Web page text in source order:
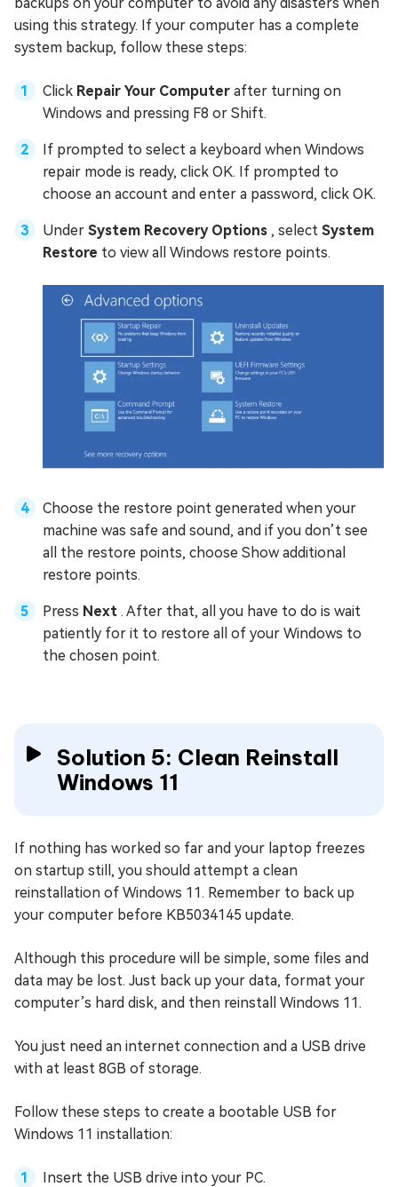
using this strategy. If your computer has a complete
system backup, follow these steps:
Click Repair Your Computer after turning on
Windows and pressing F8 or Shift.
If prompted to select a keyboard when Windows
repair mode is ready, click OK. If prompted to
choose an account and enter a password, click OK.
Under System Recovery Options , select System
Restore to view all Windows restore points.
Choose the restore point generated when your
machine was safe and sound, and if you don’t see
all the restore points, choose Show additional
restore points.
Press Next . After that, all you have to do is wait
patiently for it to restore all of your Windows to
the chosen point.
Solution 5: Clean Reinstall
Windows 11
If nothing has worked so far and your laptop freezes
on startup still, you should attempt a clean
reinstallation of Windows 11. Remember to back up
your computer before KB5034145 update.
Although this procedure will be simple, some files and
data may be lost. Just back up your data, format your
computer’s hard disk, and then reinstall Windows 11.
You just need an internet connection and a USB drive
with at least 8GB of storage.
Follow these steps to create a bootable USB for
Windows 11 installation:
Insert the USB drive into your PC.